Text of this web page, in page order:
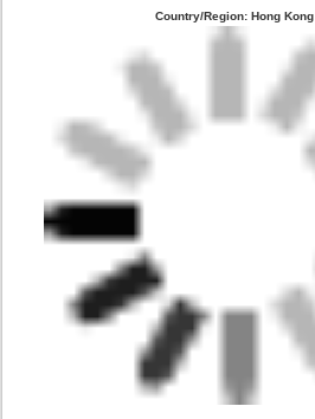
Country/Region: Hong Kong